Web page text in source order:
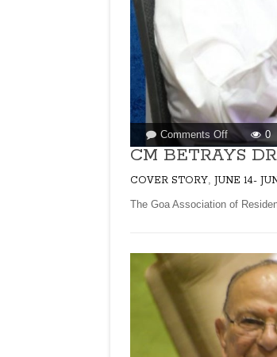
Comments Offon
CM
DR
RUDRESH
0
CM BETRAYS
COVER STORY, JUNE 14-
The Goa Association of